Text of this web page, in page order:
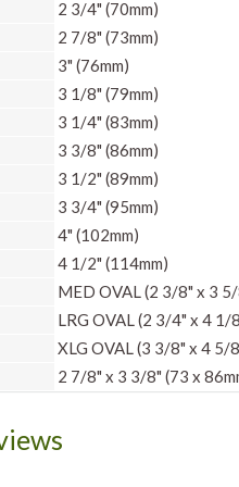
2 3/4" (70mm)
2 7/8" (73mm)
3" (76mm)
3 1/8" (79mm)
3 1/4" (83mm)
3 3/8" (86mm)
3 1/2" (89mm)
3 3/4" (95mm)
4" (102mm)
4 1/2" (114mm)
MED OVAL (2 3/8" x 3
LRG OVAL (2 3/4" x 4 1/
XLG OVAL (3 3/8" x 4 5/
2 7/8" x 3 3/8" (73 x